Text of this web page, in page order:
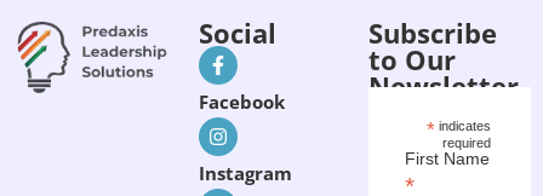
Social
Facebook
Instagram
Subscribe
to Our
Newsletter
* indicates
required
First Name
*